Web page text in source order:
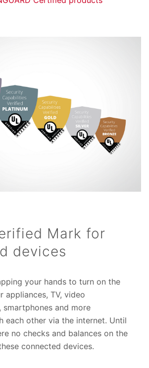
Mark for
devices
your hands to turn on the
appliances, TV, video
smartphones and more
each other via the internet. Until
no checks and balances on the
connected devices.